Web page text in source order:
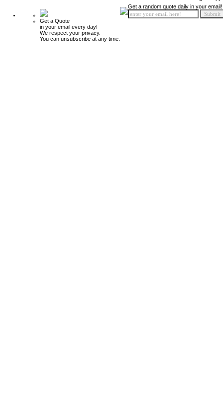
Get a Quote
in your email every day!
We respect your privacy.
You can unsubscribe at any time.
Get a random quote daily in your email!